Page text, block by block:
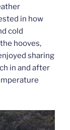
in how
cold
hooves,
sharing
in and after